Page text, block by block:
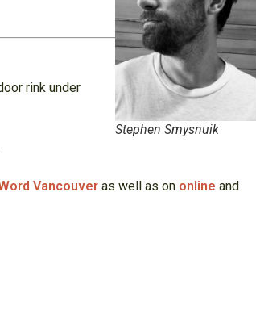
Stephen Smysnuik
rink under
Vancouver as well as on online and